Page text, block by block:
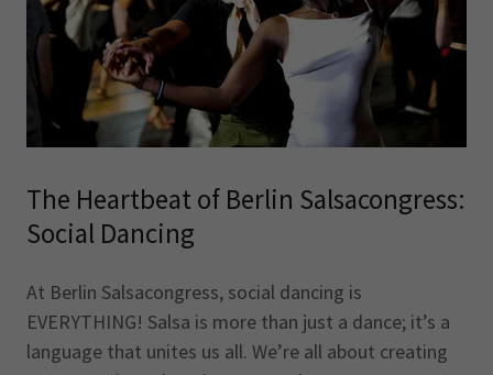
The Heartbeat of Berlin Salsacongress:
Social Dancing
At Berlin Salsacongress, social dancing is
EVERYTHING! Salsa is more than just a dance; it’s a
language that unites us all. We’re all about creating